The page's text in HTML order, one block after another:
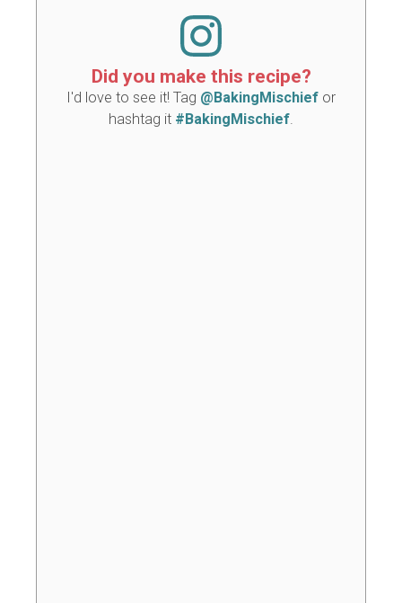
Did you make this recipe?
I'd love to see it! Tag @BakingMischief or
hashtag it #BakingMischief.